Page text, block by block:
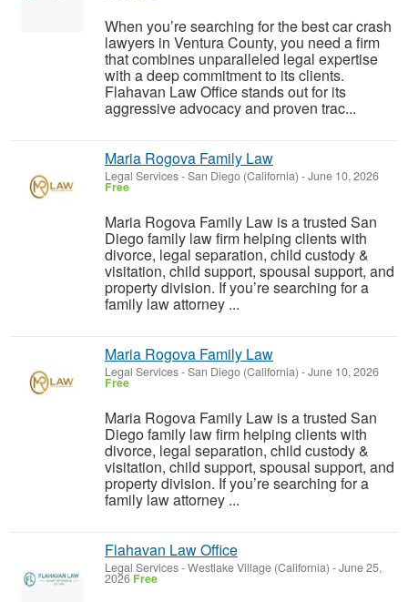
When you’re searching for the best car crash
lawyers in Ventura County, you need a firm
that combines unparalleled legal expertise
with a deep commitment to its clients.
Flahavan Law Office stands out for its
aggressive advocacy and proven trac...
Maria Rogova Family Law
Legal Services-San Diego (California) -June 10, 2026
Free
Maria Rogova Family Law is a trusted San
Diego family law firm helping clients with
divorce, legal separation, child custody &
visitation, child support, spousal support, and
property division. If you’re searching for a
family law attorney ...
Maria Rogova Family Law
Legal Services-San Diego (California) -June 10, 2026
Free
Maria Rogova Family Law is a trusted San
Diego family law firm helping clients with
divorce, legal separation, child custody &
visitation, child support, spousal support, and
property division. If you’re searching for a
family law attorney ...
Flahavan Law Office
Legal Services-Westlake Village (California) -June 25,
2026 Free